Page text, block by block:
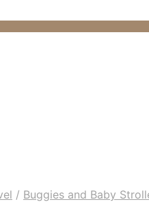
/ Buggies and Baby